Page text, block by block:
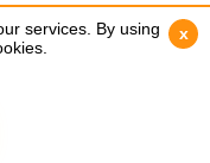
services. By using
x
services. By using
x